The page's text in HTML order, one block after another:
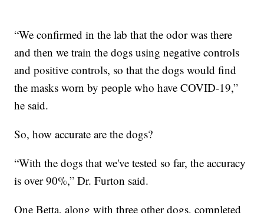
“We confirmed in the lab that the odor was there
and then we train the dogs using negative controls
and positive controls, so that the dogs would find
the masks worn by people who have COVID-19,”
he said.
So, how accurate are the dogs?
“With the dogs that we've tested so far, the accuracy
is over 90%,” Dr. Furton said.
One Betta, along with three other dogs, completed